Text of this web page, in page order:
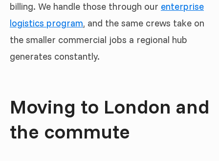
billing. We handle those through our enterprise
logistics program, and the same crews take on
the smaller commercial jobs a regional hub
generates constantly.
Moving to London and
the commute